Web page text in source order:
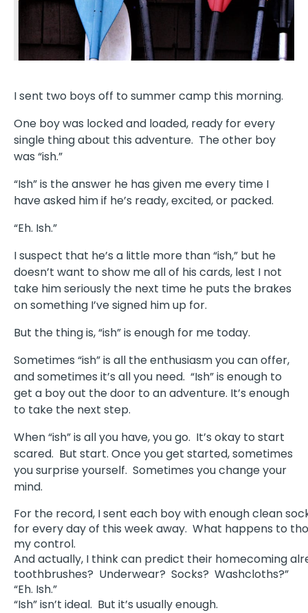
I sent two boys off to summer camp this morning.
One boy was locked and loaded, ready for every
single thing about this adventure. The other boy
was “ish.”
“Ish” is the answer he has given me every time I
have asked him if he’s ready, excited, or packed.
“Eh. Ish.”
I suspect that he’s a little more than “ish,” but he
doesn’t want to show me all of his cards, lest I not
take him seriously the next time he puts the brakes
on something I’ve signed him up for.
But the thing is, “ish” is enough for me today.
Sometimes “ish” is all the enthusiasm you can offer,
and sometimes it’s all you need. “Ish” is enough to
get a boy out the door to an adventure. It’s enough
to take the next step.
When “ish” is all you have, you go. It’s okay to start
scared. But start. Once you get started, sometimes
you surprise yourself. Sometimes you change your
mind.
For the record, I sent each boy with enough clean
for every day of this week away. What happens to
my control.
And actually, I think can predict their homecoming
toothbrushes? Underwear? Socks? Washcloths?”
“Eh. Ish.”
“Ish” isn’t ideal. But it’s usually enough.